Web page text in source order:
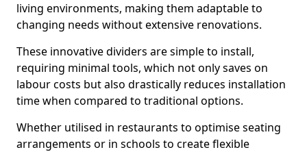
living environments, making them adaptable to
changing needs without extensive renovations.
These innovative dividers are simple to install,
requiring minimal tools, which not only saves on
labour costs but also drastically reduces installation
time when compared to traditional options.
Whether utilised in restaurants to optimise seating
arrangements or in schools to create flexible